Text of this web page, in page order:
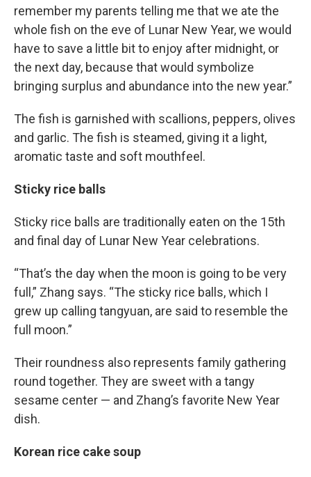
remember my parents telling me that we ate the
whole fish on the eve of Lunar New Year, we would
have to save a little bit to enjoy after midnight, or
the next day, because that would symbolize
bringing surplus and abundance into the new year.”
The fish is garnished with scallions, peppers, olives
and garlic. The fish is steamed, giving it a light,
aromatic taste and soft mouthfeel.
Sticky rice balls
Sticky rice balls are traditionally eaten on the 15th
and final day of Lunar New Year celebrations.
“That’s the day when the moon is going to be very
full,” Zhang says. “The sticky rice balls, which I
grew up calling tangyuan, are said to resemble the
full moon.”
Their roundness also represents family gathering
round together. They are sweet with a tangy
sesame center — and Zhang’s favorite New Year
dish.
Korean rice cake soup